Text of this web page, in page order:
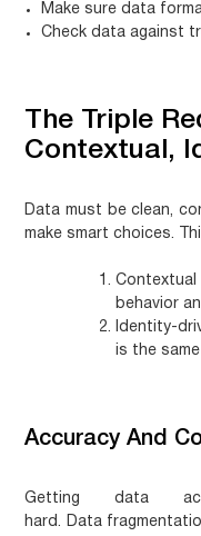
Make sure data
Check data against
The Triple
Contextual,
Data must be clean,
make smart choices.
behavior
Identity-
is the
Accuracy And
Getting data
hard.
Data